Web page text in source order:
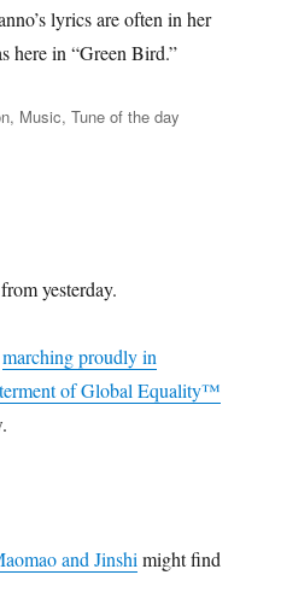
lyrics are often in her
here in “Green Bird.”
, Music,Tune of the day
yesterday.
marching proudly in
of Global Equality™
and Jinshimight find